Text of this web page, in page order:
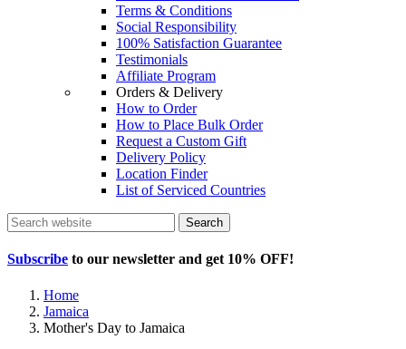
Terms & Conditions
Social Responsibility
100% Satisfaction Guarantee
Testimonials
Affiliate Program
Orders & Delivery
How to Order
How to Place Bulk Order
Request a Custom Gift
Delivery Policy
Location Finder
List of Serviced Countries
Search
Subscribe to our newsletter and get 10% OFF!
Home
Jamaica
Mother's Day to Jamaica